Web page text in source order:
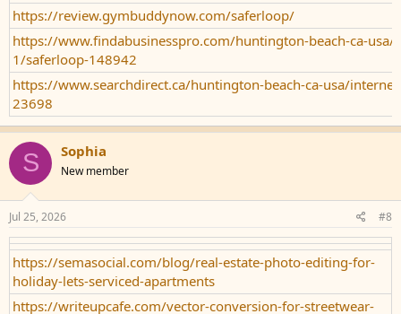
https://review.gymbuddynow.com/saferloop/
https://www.findabusinesspro.com/huntington-beach-ca-usa/
1/saferloop-148942
https://www.searchdirect.ca/huntington-beach-ca-usa/
23698
S Sophia
New member
Jul 25, 2026 #8
https://semasocial.com/blog/real-estate-photo-editing-for-
holiday-lets-serviced-apartments
https://writeupcafe.com/vector-conversion-for-streetwear-